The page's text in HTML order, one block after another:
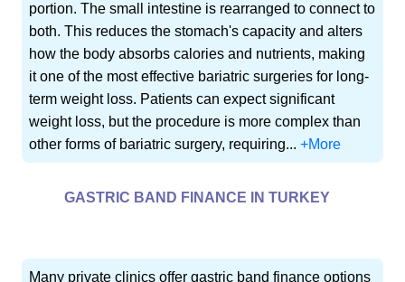
portion. The small intestine is rearranged to connect to
both. This reduces the stomach's capacity and alters
how the body absorbs calories and nutrients, making
it one of the most effective bariatric surgeries for long-
term weight loss. Patients can expect significant
weight loss, but the procedure is more complex than
other forms of bariatric surgery, requiring...+More
GASTRIC BAND FINANCE IN TURKEY
Many private clinics offer gastric band finance options